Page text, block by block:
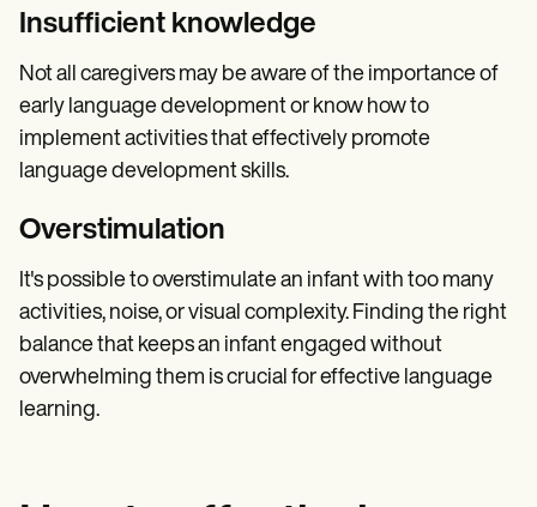
Insufficient knowledge
Not all caregivers may be aware of the importance of
early language development or know how to
implement activities that effectively promote
language development skills.
Overstimulation
It's possible to overstimulate an infant with too many
activities, noise, or visual complexity. Finding the right
balance that keeps an infant engaged without
overwhelming them is crucial for effective language
learning.